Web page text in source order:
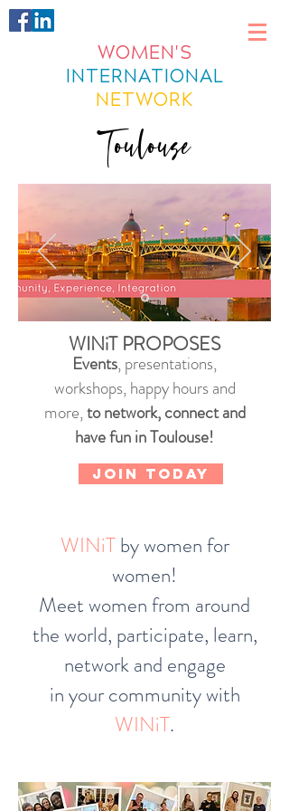
WOMEN'S
INTERNATIONAL
NETWORK
Toulouse
WINiT PROPOSES
Events, presentations,
workshops, happy hours and
more,to network, connect and
have fun in Toulouse!
JOIN TODAY
WINiTby women for
women!
Meet women from around
the world, participate, learn,
network and engage
in your community with
WINiT.